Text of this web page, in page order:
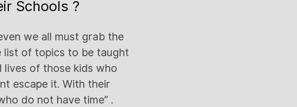
Schools ?
we all must grab the
list of topics to be taught
lives of those kids who
escape it. With their
do not have time” .